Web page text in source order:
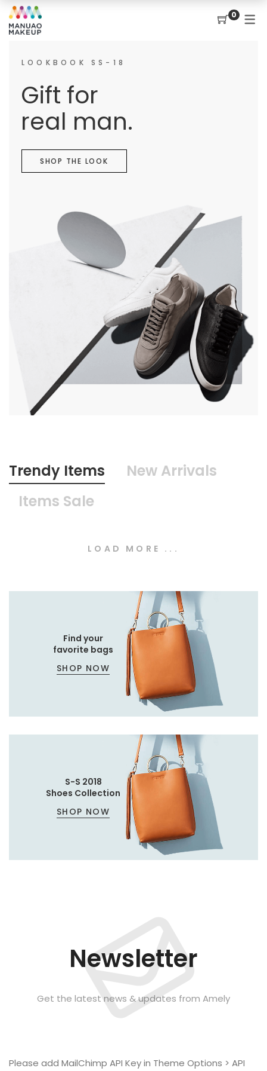
0
LOOKBOOK SS-18
Gift for
real man.
SHOP THE LOOK
Trendy Items
New Arrivals
Items Sale
LOAD MORE ...
Find your
favorite bags
SHOP NOW
S-S 2018
Shoes Collection
SHOP NOW
Newsletter
Get the latest news & updates from Amely
Please add MailChimp API Key in Theme Options > API